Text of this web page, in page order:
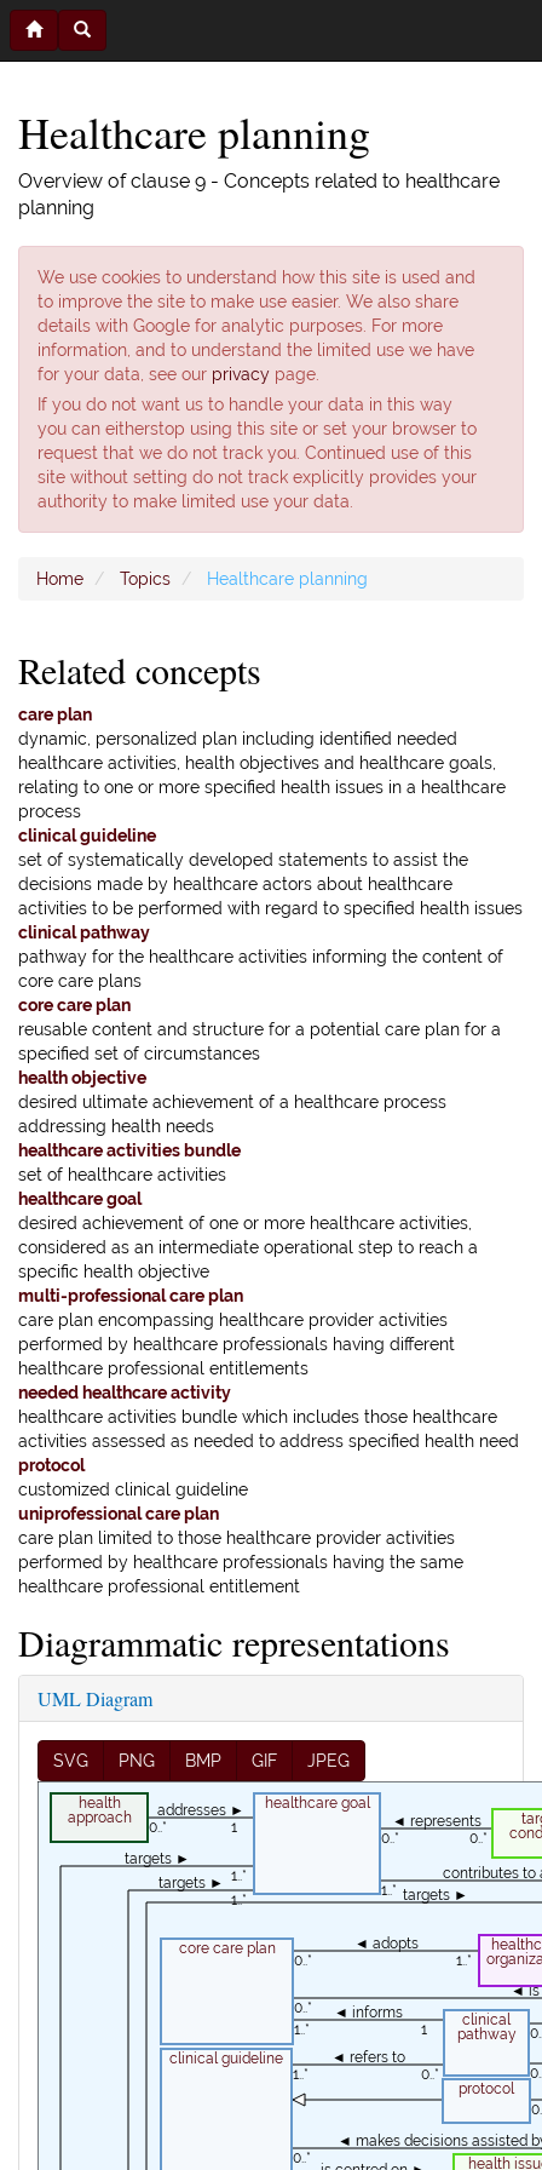
Healthcare planning
Overview of clause 9 - Concepts related to healthcare
planning
We use cookies to understand how this site is used and
to improve the site to make use easier. We also share
details with Google for analytic purposes. For more
information, and to understand the limited use we have
for your data, see our privacy page.
If you do not want us to handle your data in this way
you can eitherstop using this site or set your browser to
request that we do not track you. Continued use of this
site without setting do not track explicitly provides your
authority to make limited use your data.
Home Topics Healthcare planning
Related concepts
care plan
dynamic, personalized plan including identified needed
healthcare activities, health objectives and healthcare goals,
relating to one or more specified health issues in a healthcare
process
clinical guideline
set of systematically developed statements to assist the
decisions made by healthcare actors about healthcare
activities to be performed with regard to specified health issues
clinical pathway
pathway for the healthcare activities informing the content of
core care plans
core care plan
reusable content and structure for a potential care plan for a
specified set of circumstances
health objective
desired ultimate achievement of a healthcare process
addressing health needs
healthcare activities bundle
set of healthcare activities
healthcare goal
desired achievement of one or more healthcare activities,
considered as an intermediate operational step to reach a
specific health objective
multi-professional care plan
care plan encompassing healthcare provider activities
performed by healthcare professionals having different
healthcare professional entitlements
needed healthcare activity
healthcare activities bundle which includes those healthcare
activities assessed as needed to address specified health need
protocol
customized clinical guideline
uniprofessional care plan
care plan limited to those healthcare provider activities
performed by healthcare professionals having the same
healthcare professional entitlement
Diagrammatic representations
UML Diagram
SVG PNG BMP GIF JPEG
1
1..*
◄ informs
1..*
contributes
0..*
◄ makes decisions assisted
0..*
1..*
◄ refers to
1..*
0..*
◄ adopts
0..*
◄ is
0..* 1
addresses ►
1..*
targets ►
1..*
targets ►
targets ►
0..*
0..*
◄ represents
core care plan
clinical
pathway
health
approach
clinical guideline
protocol
healthcare goal
health